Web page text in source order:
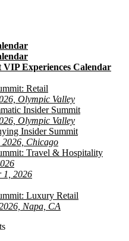
Experiences Calendar
Retail
Olympic Valley
Insider Summit
Olympic Valley
Insider Summit
2026, Chicago
Travel & Hospitality
1, 2026
Luxury Retail
Napa, CA